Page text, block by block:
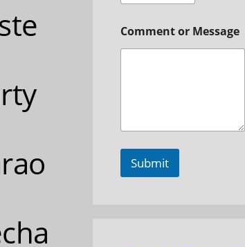
Comment or Message
Submit